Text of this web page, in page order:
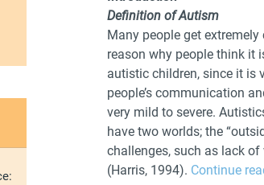
Definition of Autism
Many people get
reason why people think it
autistic children, since it is
people’s communication
very mild to severe.
have two worlds; the
challenges, such as lack
(Harris, 1994). Continue